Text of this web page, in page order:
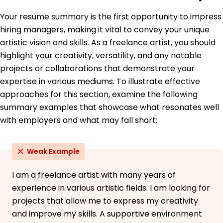
University of California, Los Angeles Los Angeles,
California
Your resume summary is the first opportunity to impress
hiring managers, making it vital to convey your unique
artistic vision and skills. As a freelance artist, you should
highlight your creativity, versatility, and any notable
projects or collaborations that demonstrate your
expertise in various mediums. To illustrate effective
approaches for this section, examine the following
summary examples that showcase what resonates well
with employers and what may fall short:
Weak Example
I am a freelance artist with many years of
experience in various artistic fields. I am looking for
projects that allow me to express my creativity
and improve my skills. A supportive environment